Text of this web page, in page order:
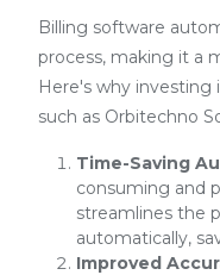
Billing software
process, making it a
Here's why investing
such as Orbitechno
Time-Saving
consuming and
streamlines the
automatically,
Improved